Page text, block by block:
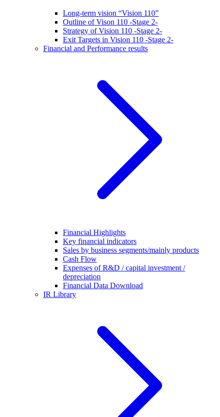
Long-term vision “Vision 110”
Outline of Vison 110 -Stage 2-
Strategy of Vision 110 -Stage 2-
Exit Targets in Vision 110 -Stage 2-
Financial and Performance results
Financial Highlights
Key financial indicators
Sales by business segments/mainly products
Cash Flow
Expenses of R&D / capital investment /
depreciation
Financial Data Download
IR Library